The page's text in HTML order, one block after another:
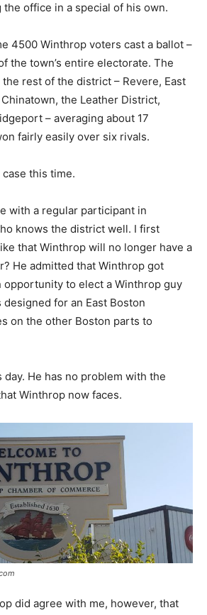
office in a special of his own.
4500 Winthrop voters cast a ballot –
the town’s entire electorate. The
rest of the district – Revere, East
the Leather District,
– averaging about 17
fairly easily over six rivals.
this time.
with a regular participant in
knows the district well. I first
that Winthrop will no longer have a
He admitted that Winthrop got
opportunity to elect a Winthrop guy
for an East Boston
on the other Boston parts to
day. He has no problem with the
Winthrop now faces.
did agree with me, however, that